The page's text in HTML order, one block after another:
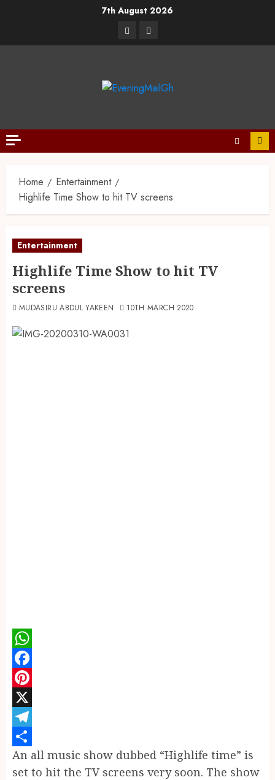
7th August 2026
Home
Entertainment
Highlife Time Show to hit TV screens
Entertainment
Highlife Time Show to hit TV
screens
MUDASIRU ABDUL YAKEEN 10TH MARCH 2020
WhatsApp
Facebook
Pinterest
X
Telegram
Share
An all music show dubbed “Highlife time” is
set to hit the TV screens very soon. The show